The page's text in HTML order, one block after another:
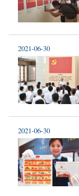
2021-06-30
2021-06-30